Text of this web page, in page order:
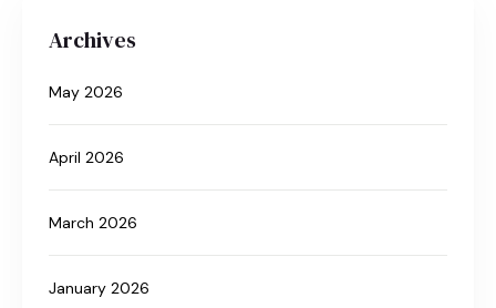
Archives
May 2026
April 2026
March 2026
January 2026